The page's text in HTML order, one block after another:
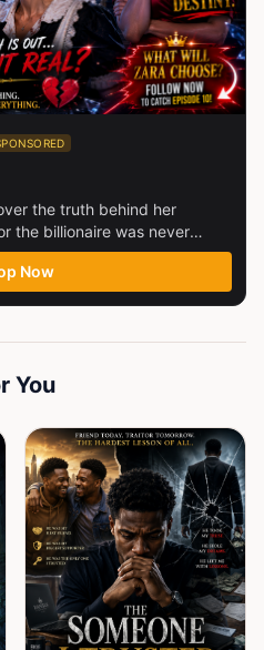
the truth behind her
the billionaire was never
Now
You